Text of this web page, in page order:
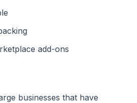
add-ons
businesses that have